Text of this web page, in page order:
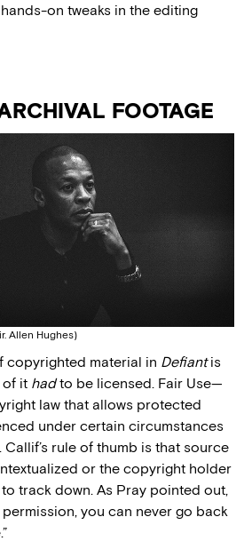
on tweaks in the editing
FOOTAGE
Allen Hughes)
copyrighted material in Defiantis
of it hadto be licensed. Fair Use—
law that allows protected
under certain circumstances
rule of thumb is that source
or the copyright holder
track down. As Pray pointed out,
permission, you can never go back